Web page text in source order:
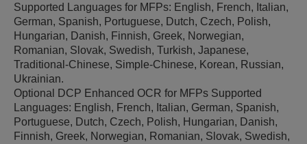
Supported Languages for MFPs: English, French, Italian,
German, Spanish, Portuguese, Dutch, Czech, Polish,
Hungarian, Danish, Finnish, Greek, Norwegian,
Romanian, Slovak, Swedish, Turkish, Japanese,
Traditional-Chinese, Simple-Chinese, Korean, Russian,
Ukrainian.
Optional DCP Enhanced OCR for MFPs Supported
Languages: English, French, Italian, German, Spanish,
Portuguese, Dutch, Czech, Polish, Hungarian, Danish,
Finnish, Greek, Norwegian, Romanian, Slovak, Swedish,